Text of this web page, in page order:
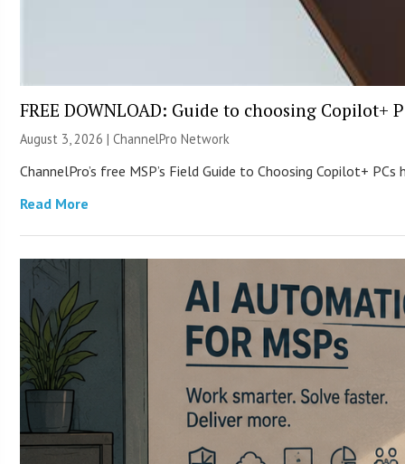
FREE DOWNLOAD: Guide to choosing Copilot+
August 3, 2026 |ChannelPro Network
ChannelPro’s free MSP’s Field Guide to Choosing Copilot+
Read More